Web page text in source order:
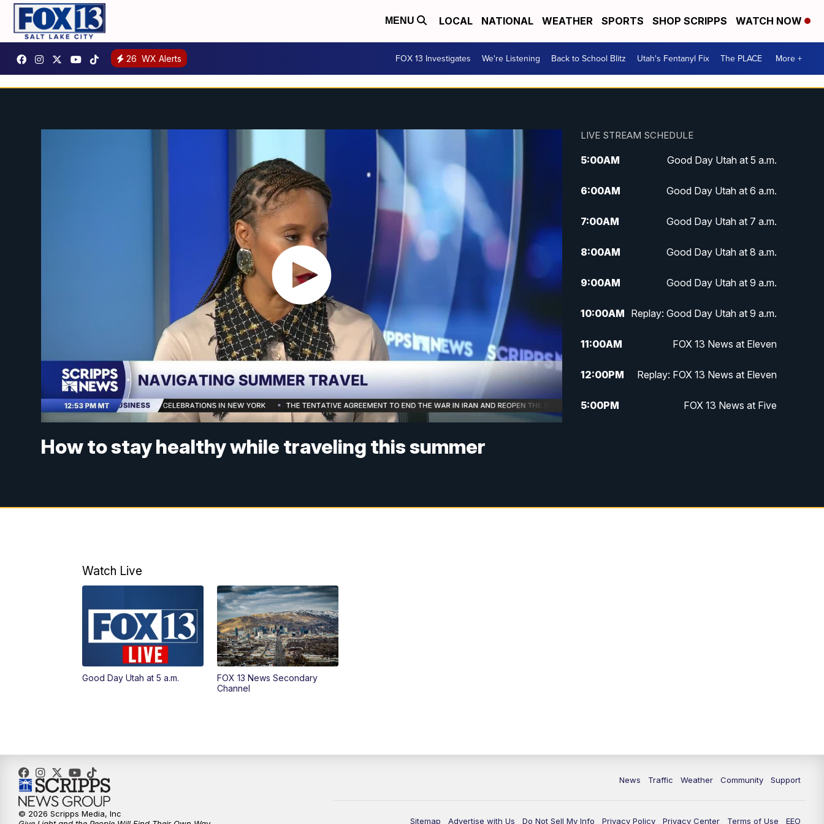
MENU LOCAL NATIONAL WEATHER SPORTS SHOP SCRIPPS WATCH NOW
26 WX Alerts FOX 13 Investigates We're Listening Back to School Blitz Utah's Fentanyl Fix The PLACE More +
How to stay healthy while traveling this summer
LIVE STREAM SCHEDULE
5:00AM Good Day Utah at 5 a.m.
6:00AM Good Day Utah at 6 a.m.
7:00AM Good Day Utah at 7 a.m.
8:00AM Good Day Utah at 8 a.m.
9:00AM Good Day Utah at 9 a.m.
10:00AM Replay: Good Day Utah at 9 a.m.
11:00AM FOX 13 News at Eleven
12:00PM Replay: FOX 13 News at Eleven
5:00PM FOX 13 News at Five
Watch Live
Good Day Utah at 5 a.m.
FOX 13 News Secondary
Channel
News Traffic Weather Community Support
Sitemap Advertise with Us Do Not Sell My Info Privacy Policy Privacy Center Terms of Use EEO
© 2026 Scripps Media, Inc